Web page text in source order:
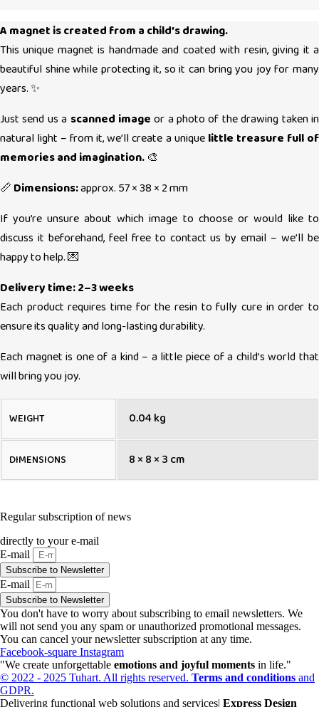
A magnet is created from a child’s drawing.
This unique magnet is handmade and coated with resin, giving it a
beautiful shine while protecting it, so it can bring you joy for many
years. ✨
Just send us a scanned image or a photo of the drawing taken in
natural light – from it, we’ll create a unique little treasure full of
memories and imagination. 🎨
📏 Dimensions:approx. 57 × 38 × 2 mm
If you’re unsure about which image to choose or would like to
discuss it beforehand, feel free to contact us by email – we’ll be
happy to help. 💌
Delivery time: 2–3 weeks
Each product requires time for the resin to fully cure in order to
ensure its quality and long-lasting durability.
Each magnet is one of a kind – a little piece of a child’s world that
will bring you joy.
WEIGHT 0.04 kg
DIMENSIONS 8 × 8 × 3 cm
Regular subscription of news
directly to your e-mail
E-mail
Subscribe to Newsletter
E-mail
Subscribe to Newsletter
You don't have to worry about subscribing to email newsletters. We
will not send you any spam or unauthorized promotional messages.
You can cancel your newsletter subscription at any time.
Facebook-square Instagram
"We create unforgettable emotions and joyful moments in life."
© 2022 - 2025 Tuhart. All rights reserved. Terms and conditions and
GDPR.
Delivering functional web solutions and services| Express Design